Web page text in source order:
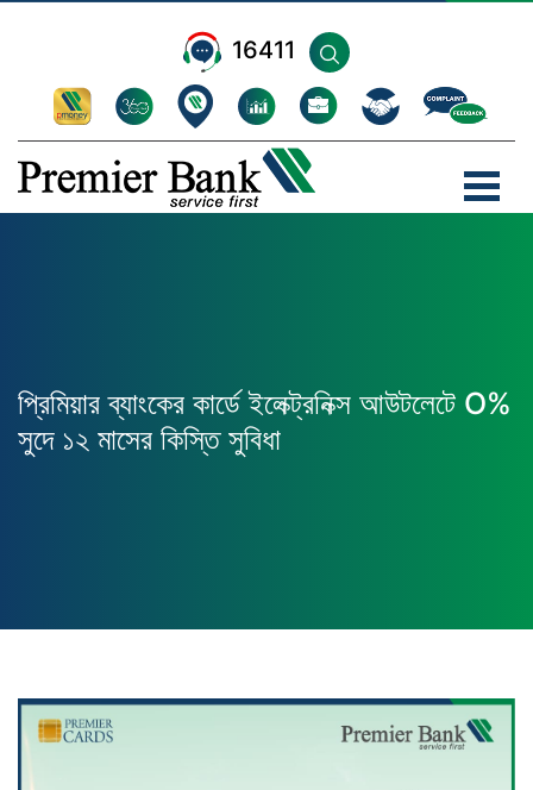
16411
প্রিমিয়ার ব্যাংকের কার্ডে ইলেক্ট্রনিক্স আউটলেটে O%
সুদে ১২ মাসের কিস্তি সুবিধা